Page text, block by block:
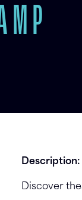
Description:
Discover